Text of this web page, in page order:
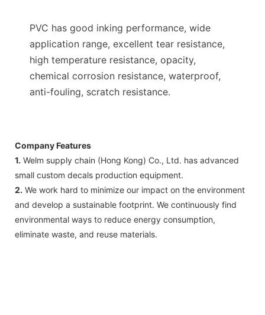
PVC has good inking performance, wide
application range, excellent tear resistance,
high temperature resistance, opacity,
chemical corrosion resistance, waterproof,
anti-fouling, scratch resistance.
Company Features
1. Welm supply chain (Hong Kong) Co., Ltd. has advanced
small custom decals production equipment.
2. We work hard to minimize our impact on the environment
and develop a sustainable footprint. We continuously find
environmental ways to reduce energy consumption,
eliminate waste, and reuse materials.